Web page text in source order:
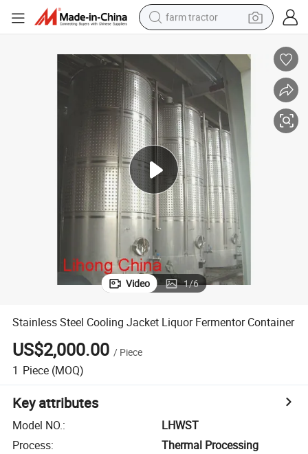
farm tractor
human hair wig
basketball shoe
electric motorcycle
shoulder bag
crawler excavator
living room sofa
Video 1/6
Stainless Steel Cooling Jacket Liquor Fermentor Container
US$2,000.00 / Piece
1 Piece (MOQ)
Key attributes
Model NO.:
LHWST
Process:
Thermal Processing